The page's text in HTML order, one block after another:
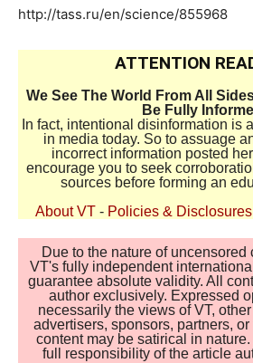
http://tass.ru/en/science/855968
ATTENTION
We See The World From All
Be Fully
In fact, intentional disinformation is
in media today. So to assuage
incorrect information posted
encourage you to seek
sources before forming an
About VT - Policies & Disclosures
Due to the nature of uncensored
VT's fully independent
guarantee absolute validity. All
author exclusively. Expressed
necessarily the views of VT,
advertisers, sponsors, partners,
content may be satirical in
full responsibility of the article